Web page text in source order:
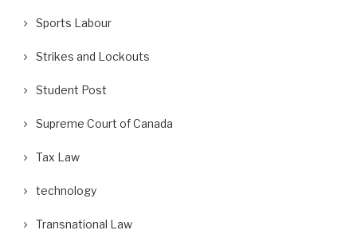
Sports Labour
Strikes and Lockouts
Student Post
Supreme Court of Canada
Tax Law
technology
Transnational Law